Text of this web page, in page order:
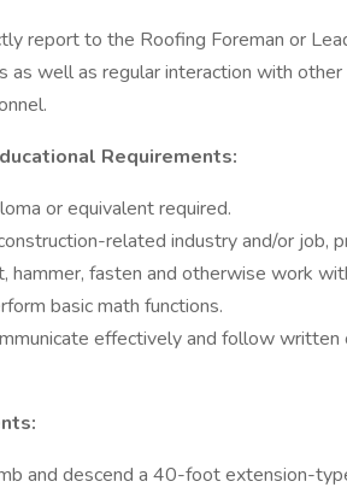
report to the Roofing Foreman or
as well as regular interaction with
Requirements:
or equivalent required.
related industry and/or job,
hammer, fasten and otherwise work
basic math functions.
effectively and follow
and descend a 40-foot extension-